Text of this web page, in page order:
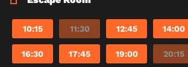
10:15 11:30 12:45 14:00
16:30 17:45 19:00 20:15